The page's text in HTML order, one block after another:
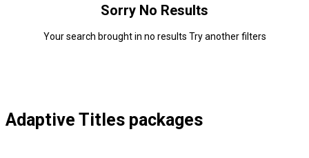
Sorry No Results
Your search brought in no results Try another filters
Adaptive Titles packages